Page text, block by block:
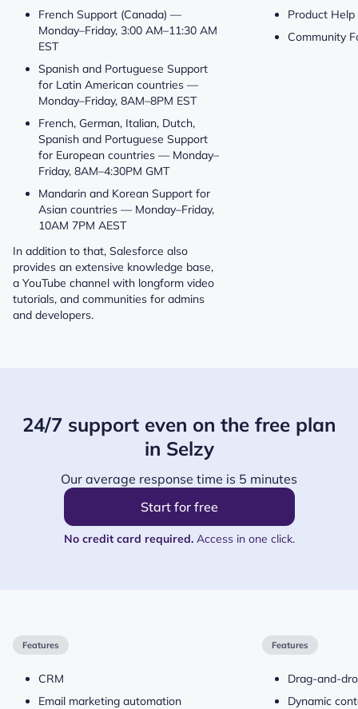
French Support (Canada) —
Monday–Friday, 3:00 AM–11:30 AM
EST
Spanish and Portuguese Support
for Latin American countries —
Monday–Friday, 8AM–8PM EST
French, German, Italian, Dutch,
Spanish and Portuguese Support
for European countries — Monday–
Friday, 8AM–4:30PM GMT
Mandarin and Korean Support for
Asian countries — Monday–Friday,
10AM 7PM AEST
In addition to that, Salesforce also
provides an extensive knowledge base,
a YouTube channel with longform video
tutorials, and communities for admins
and developers.
Product
Community
24/7 support even on the free plan
in Selzy
Our average response time is 5 minutes
Start for free
No credit card required.Access in one click.
Features
CRM
Email marketing automation
Features
Drag-and-
Dynamic